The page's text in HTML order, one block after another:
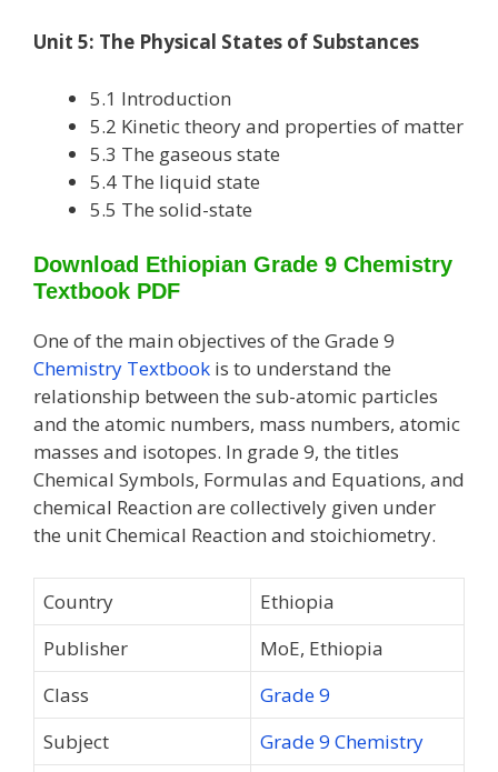
Unit 5: The Physical States of Substances
5.1 Introduction
5.2 Kinetic theory and properties of matter
5.3 The gaseous state
5.4 The liquid state
5.5 The solid-state
Download Ethiopian Grade 9 Chemistry
Textbook PDF
One of the main objectives of the Grade 9
Chemistry Textbook is to understand the
relationship between the sub-atomic particles
and the atomic numbers, mass numbers, atomic
masses and isotopes. In grade 9, the titles
Chemical Symbols, Formulas and Equations, and
chemical Reaction are collectively given under
the unit Chemical Reaction and stoichiometry.
Country
Ethiopia
Publisher
MoE, Ethiopia
Class
Grade 9
Subject
Grade 9 Chemistry